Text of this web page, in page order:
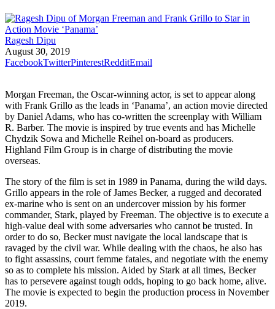
Ragesh Dipu
August 30, 2019
FacebookTwitterPinterestRedditEmail
Morgan Freeman, the Oscar-winning actor, is set to appear along
with Frank Grillo as the leads in ‘Panama’, an action movie directed
by Daniel Adams, who has co-written the screenplay with William
R. Barber. The movie is inspired by true events and has Michelle
Chydzik Sowa and Michelle Reihel on-board as producers.
Highland Film Group is in charge of distributing the movie
overseas.
The story of the film is set in 1989 in Panama, during the wild days.
Grillo appears in the role of James Becker, a rugged and decorated
ex-marine who is sent on an undercover mission by his former
commander, Stark, played by Freeman. The objective is to execute a
high-value deal with some adversaries who cannot be trusted. In
order to do so, Becker must navigate the local landscape that is
ravaged by the civil war. While dealing with the chaos, he also has
to fight assassins, court femme fatales, and negotiate with the enemy
so as to complete his mission. Aided by Stark at all times, Becker
has to persevere against tough odds, hoping to go back home, alive.
The movie is expected to begin the production process in November
2019.